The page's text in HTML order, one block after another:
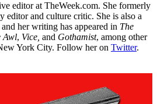
editor at TheWeek.com. She formerly
editor and culture critic. She is also a
and her writing has appeared in The
Awl, Vice, and Gothamist, among other
York City. Follow her on Twitter.